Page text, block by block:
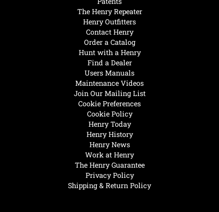
Henry Today
Henry History
Henry News
Work at Henry
The Henry Guarantee
Privacy Policy
Shipping & Return Policy
Hunt with a Henry
Find a Dealer
Users Manuals
Maintenance Videos
Join Our Mailing List
Cookie Preferences
Cookie Policy
The Henry Repeater
Henry Outfitters
Contact Henry
Order a Catalog